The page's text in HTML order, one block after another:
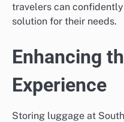
travelers can
solution for their needs.
Enhancing
Experience
Storing luggage at